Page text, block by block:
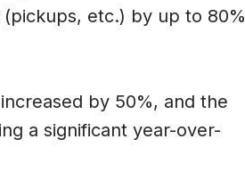
etc.) by up to 80%
by 50%, and the
a significant year-over-